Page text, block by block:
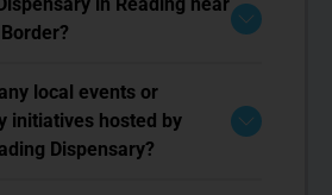
local events or
initiatives hosted by
Dispensary?